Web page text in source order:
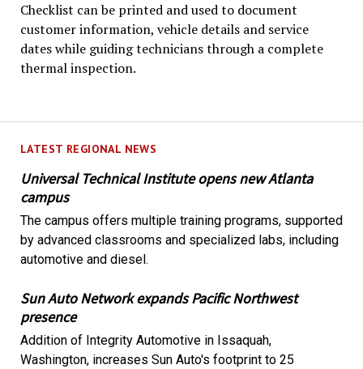
LATEST REGIONAL NEWS
Universal Technical Institute opens new Atlanta
campus
The campus offers multiple training programs, supported
by advanced classrooms and specialized labs, including
automotive and diesel.
Sun Auto Network expands Pacific Northwest
presence
Addition of Integrity Automotive in Issaquah,
Washington, increases Sun Auto's footprint to 25
Checklist can be printed and used to document
customer information, vehicle details and service
dates while guiding technicians through a complete
thermal inspection.